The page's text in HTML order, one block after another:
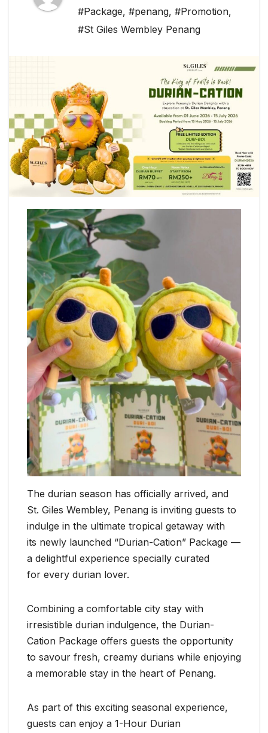
#Package, #penang, #Promotion,
#St Giles Wembley Penang
The durian season has officially arrived, and
St. Giles Wembley, Penang is inviting guests to
indulge in the ultimate tropical getaway with
its newly launched “Durian-Cation” Package —
a delightful experience specially curated
for every durian lover.
Combining a comfortable city stay with
irresistible durian indulgence, the Durian-
Cation Package offers guests the opportunity
to savour fresh, creamy durians while enjoying
a memorable stay in the heart of Penang.
As part of this exciting seasonal experience,
guests can enjoy a 1-Hour Durian